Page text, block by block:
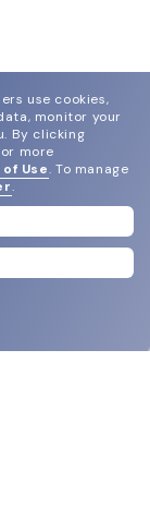
use cookies,
monitor your
By clicking
more
Use. To manage
.